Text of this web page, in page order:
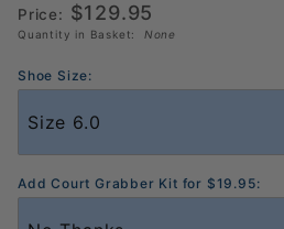
(1052A084.001)
(Black/White)
Price: $129.95
Quantity in Basket: None
Shoe Size:
Add Court Grabber Kit for $19.95: